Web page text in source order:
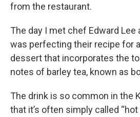
from the restaurant.
The day I met chef Edward Lee
was perfecting their recipe for
dessert that incorporates the
notes of barley tea, known as
The drink is so common in the
that it’s often simply called “hot